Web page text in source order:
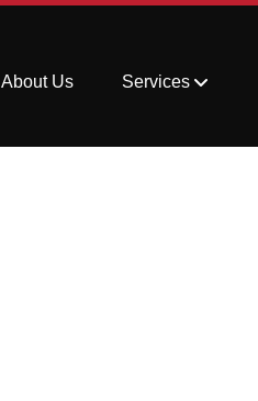
About Us Services